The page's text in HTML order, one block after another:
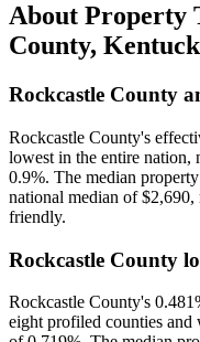
About Property
County,
Rockcastle County
Rockcastle County's
lowest in the entire nation,
0.9%. The median
national median of
friendly.
Rockcastle County
Rockcastle County's
eight profiled counties